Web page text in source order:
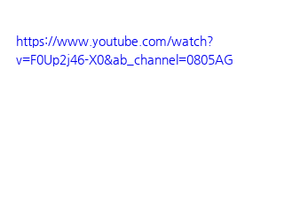
https://www.youtube.com/watch?
v=F0Up2j46-X0&ab_channel=0805AG